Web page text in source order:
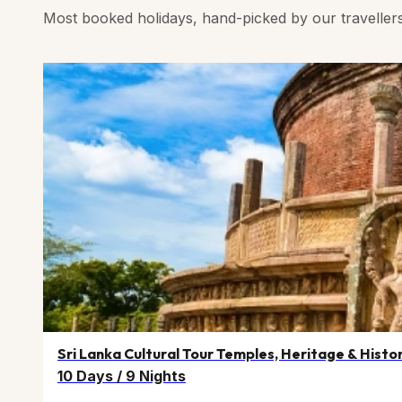
Most booked holidays, hand-picked by our
Sri Lanka Cultural Tour Temples, Heritage &
10 Days / 9 Nights